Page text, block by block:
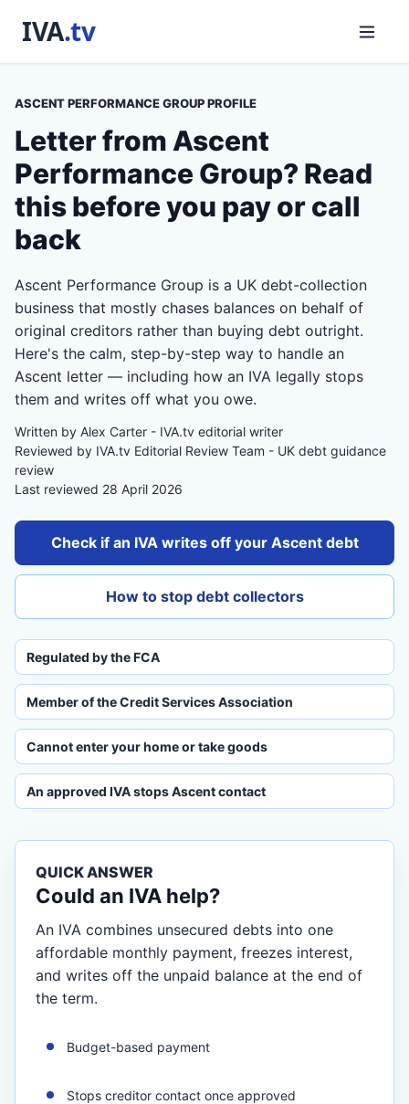
ASCENT PERFORMANCE GROUP PROFILE
Letter from Ascent
Performance Group? Read
this before you pay or call
back
Ascent Performance Group is a UK debt-collection
business that mostly chases balances on behalf of
original creditors rather than buying debt outright.
Here's the calm, step-by-step way to handle an
Ascent letter — including how an IVA legally stops
them and writes off what you owe.
Written by Alex Carter - IVA.tv editorial writer
Reviewed by IVA.tv Editorial Review Team - UK debt guidance
review
Last reviewed 28 April 2026
Check if an IVA writes off your Ascent debt
How to stop debt collectors
Regulated by the FCA
Member of the Credit Services Association
Cannot enter your home or take goods
An approved IVA stops Ascent contact
QUICK ANSWER
Could an IVA help?
An IVA combines unsecured debts into one
affordable monthly payment, freezes interest,
and writes off the unpaid balance at the end of
the term.
Budget-based payment
Stops creditor contact once approved